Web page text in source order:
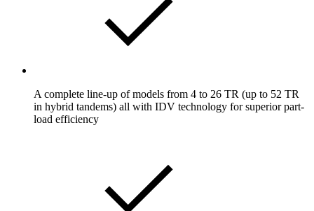
A complete line-up of models from 4 to 26 TR (up to 52 TR
in hybrid tandems) all with IDV technology for superior part-
load efficiency